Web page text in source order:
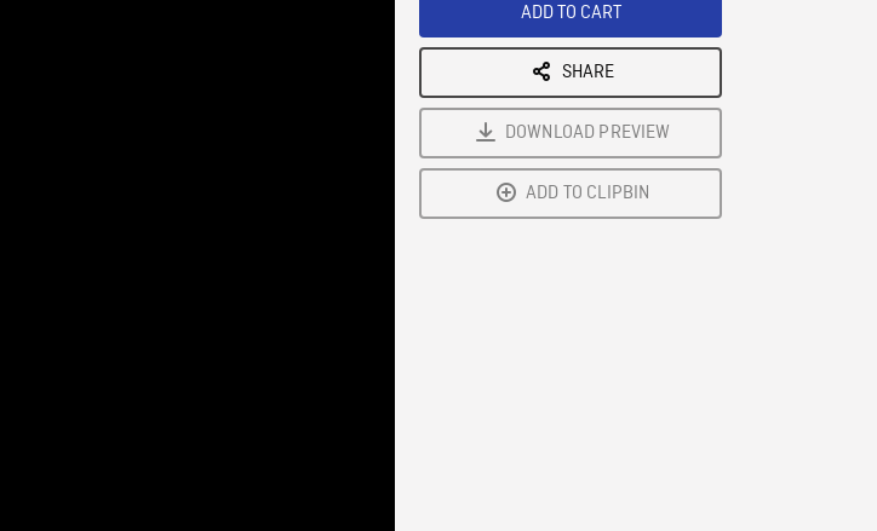
ADD TO CART
SHARE
DOWNLOAD PREVIEW
ADD TO CLIPBIN